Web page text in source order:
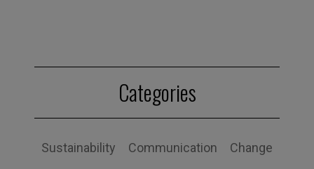
Categories
Sustainability Communication Change